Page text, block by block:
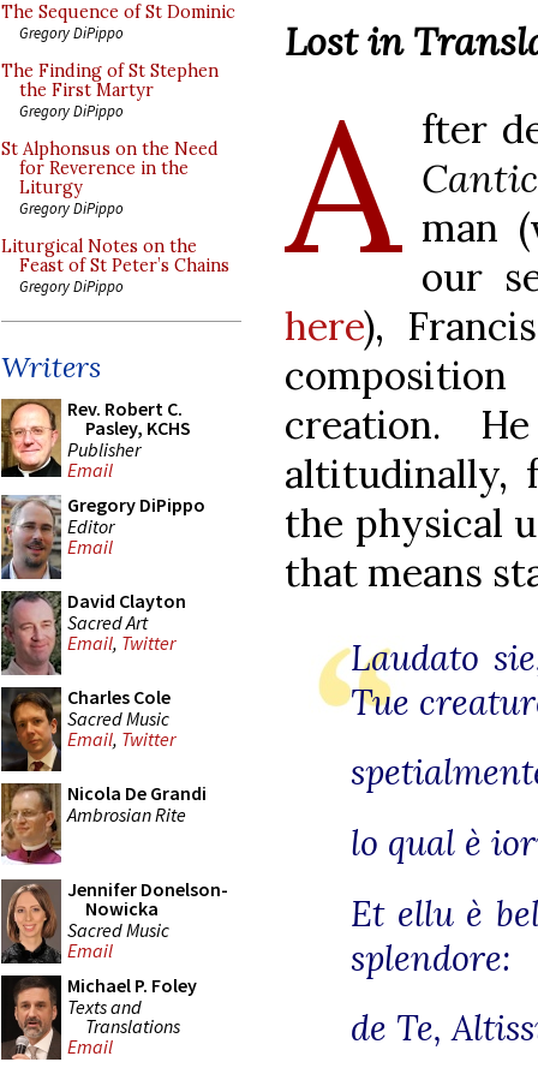
The Sequence of St Dominic
Gregory DiPippo
The Finding of St Stephen
the First Martyr
Gregory DiPippo
St Alphonsus on the Need
for Reverence in the
Liturgy
Gregory DiPippo
Liturgical Notes on the
Feast of St Peter’s Chains
Gregory DiPippo
Writers
Rev. Robert C.
Pasley, KCHS
Publisher
Email
Gregory DiPippo
Editor
Email
David Clayton
Sacred Art
Email, Twitter
Charles Cole
Sacred Music
Email, Twitter
Nicola De Grandi
Ambrosian Rite
Jennifer Donelson-
Nowicka
Sacred Music
Email
Michael P. Foley
Texts and
Translations
Email
Lost in
A fter
man
our
here),
creation.
altitudinally,
the physical
that means
Laudato
Tue
lo qual è
Et ellu è
splendore:
de Te,